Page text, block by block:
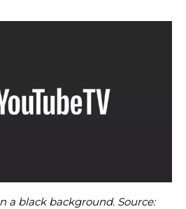
a black background. Source: